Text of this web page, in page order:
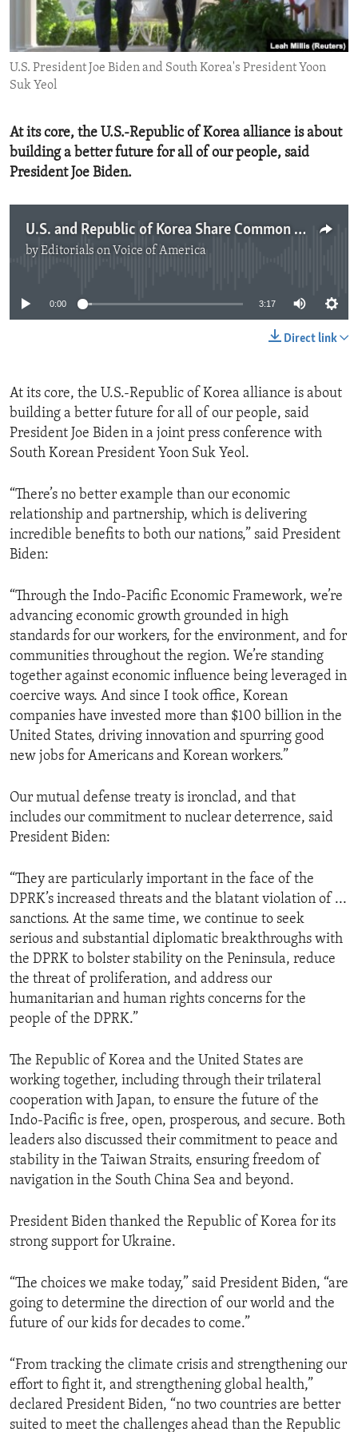
ENVIRONMENT AND HEALTH
IDEALS AND INSTITUTIONS
U.S. President Joe Biden and South Korea's President Yoon
Suk Yeol
At its core, the U.S.-Republic of Korea alliance is about
building a better future for all of our people, said
President Joe Biden.
U.S. and Republic of Korea Share Common Goals
byEditorials on Voice of America
0:00 3:17
Direct link
At its core, the U.S.-Republic of Korea alliance is about
building a better future for all of our people, said
President Joe Biden in a joint press conference with
South Korean President Yoon Suk Yeol.
“There’s no better example than our economic
relationship and partnership, which is delivering
incredible benefits to both our nations,” said President
Biden:
“Through the Indo-Pacific Economic Framework, we’re
advancing economic growth grounded in high
standards for our workers, for the environment, and for
communities throughout the region. We’re standing
together against economic influence being leveraged in
coercive ways. And since I took office, Korean
companies have invested more than $100 billion in the
United States, driving innovation and spurring good
new jobs for Americans and Korean workers.”
Our mutual defense treaty is ironclad, and that
includes our commitment to nuclear deterrence, said
President Biden:
“They are particularly important in the face of the
DPRK’s increased threats and the blatant violation of ...
sanctions. At the same time, we continue to seek
serious and substantial diplomatic breakthroughs with
the DPRK to bolster stability on the Peninsula, reduce
the threat of proliferation, and address our
humanitarian and human rights concerns for the
people of the DPRK.”
The Republic of Korea and the United States are
working together, including through their trilateral
cooperation with Japan, to ensure the future of the
Indo-Pacific is free, open, prosperous, and secure. Both
leaders also discussed their commitment to peace and
stability in the Taiwan Straits, ensuring freedom of
navigation in the South China Sea and beyond.
President Biden thanked the Republic of Korea for its
strong support for Ukraine.
“The choices we make today,” said President Biden, “are
going to determine the direction of our world and the
future of our kids for decades to come.”
“From tracking the climate crisis and strengthening our
effort to fight it, and strengthening global health,”
declared President Biden, “no two countries are better
suited to meet the challenges ahead than the Republic